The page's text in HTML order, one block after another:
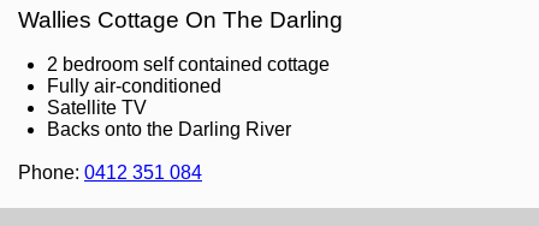
Wallies Cottage On The Darling
2 bedroom self contained cottage
Fully air-conditioned
Satellite TV
Backs onto the Darling River
Phone: 0412 351 084